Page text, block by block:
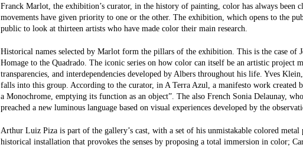
Franck Marlot, the exhibition’s curator, in the history of painting, color has always been
movements have given priority to one or the other. The exhibition, which opens to the
public to look at thirteen artists who have made color their main research.
Historical names selected by Marlot form the pillars of the exhibition. This is the case of
Homage to the Quadrado. The iconic series on how color can itself be an artistic project
transparencies, and interdependencies developed by Albers throughout his life. Yves
falls into this group. According to the curator, in A Terra Azul, a manifesto work created
a Monochrome, emptying its function as an object”. The also French Sonia Delaunay,
preached a new luminous language based on visual experiences developed by the
Arthur Luiz Piza is part of the gallery’s cast, with a set of his unmistakable colored
historical installation that provokes the senses by proposing a total immersion in color;